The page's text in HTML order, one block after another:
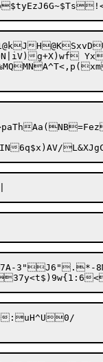
g+X)wf
8M-
:uH^U0/